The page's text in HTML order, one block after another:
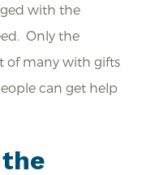
with the
Only the
of many with gifts
can get help